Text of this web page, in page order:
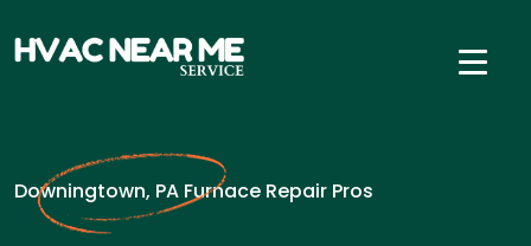
Downingtown, PA Furnace Repair Pros